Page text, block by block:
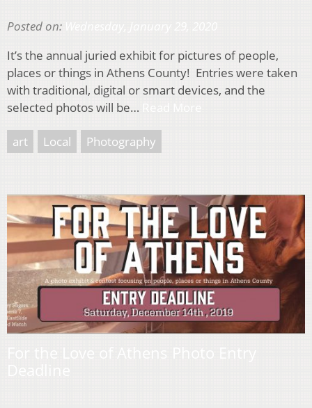
Posted on:
It’s the annual juried exhibit for pictures of people,
places or things in Athens County! Entries were taken
with traditional, digital or smart devices, and the
selected photos will be…
art Local Photography